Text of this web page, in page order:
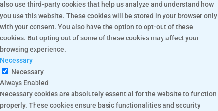
also use third-party cookies that help us analyze and understand how
you use this website. These cookies will be stored in your browser only
with your consent. You also have the option to opt-out of these
cookies. But opting out of some of these cookies may affect your
browsing experience.
Necessary
Necessary
Always Enabled
Necessary cookies are absolutely essential for the website to function
properly. These cookies ensure basic functionalities and security